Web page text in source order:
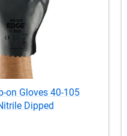
on Gloves 40-105
Dipped